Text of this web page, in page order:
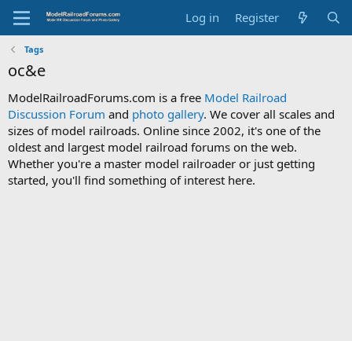
Log in Register
Tags
oc&e
ModelRailroadForums.com is a free Model Railroad
Discussion Forum and photo gallery. We cover all scales and
sizes of model railroads. Online since 2002, it's one of the
oldest and largest model railroad forums on the web.
Whether you're a master model railroader or just getting
started, you'll find something of interest here.